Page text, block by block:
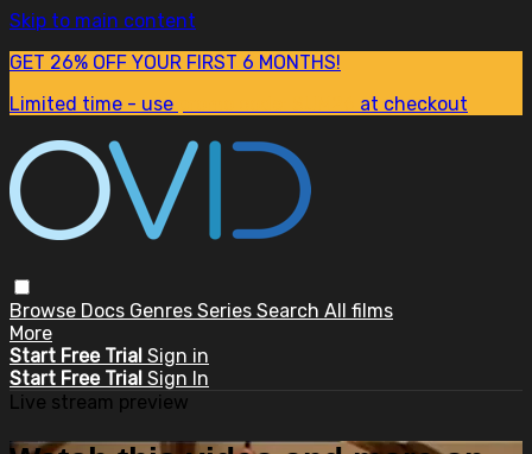
Skip to main content
GET 26% OFF YOUR FIRST 6 MONTHS!
Limited time - use
at checkout
Browse Docs Genres Series Search All films
More
Start Free Trial Sign in
Start Free Trial Sign In
Live stream preview